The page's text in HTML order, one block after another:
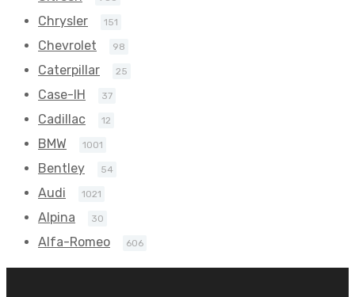
Chrysler 151
Chevrolet 98
Caterpillar 25
Case-IH 37
Cadillac 12
BMW 1001
Bentley 54
Audi 1021
Alpina 30
Alfa-Romeo 606